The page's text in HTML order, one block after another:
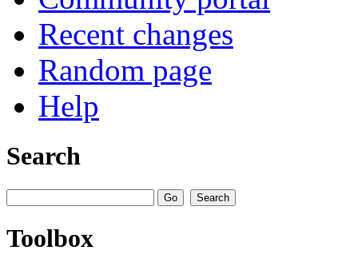
Recent changes
Random page
Help
Search
Toolbox